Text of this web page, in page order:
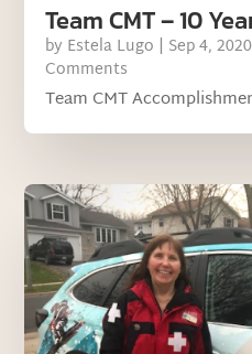
Team CMT – 10
by Estela Lugo | Sep 4, 2020
Comments
Team CMT